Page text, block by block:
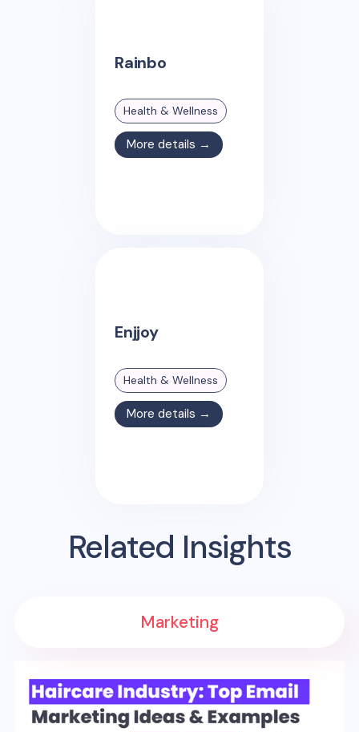
Rainbo
Health & Wellness
More details →
Enjjoy
Health & Wellness
More details →
Related Insights
Marketing